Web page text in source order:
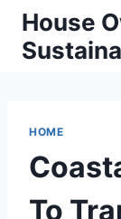
Skip
content
House
HOME
To